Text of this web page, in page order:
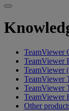
TeamViewer
TeamViewer
TeamViewer
TeamViewer
TeamViewer
TeamViewer
Other